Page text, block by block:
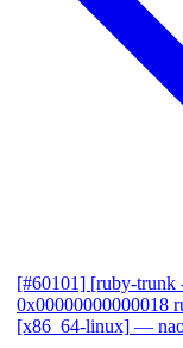
[#60101] [ruby-trunk
0x00000000000018
[x86_64-linux] —